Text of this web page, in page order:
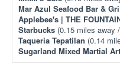
Mar Azul Seafood Bar &
Applebee's | THE
Starbucks (0.15 miles away
Taqueria Tepatilan (0.14
Sugarland Mixed Martial